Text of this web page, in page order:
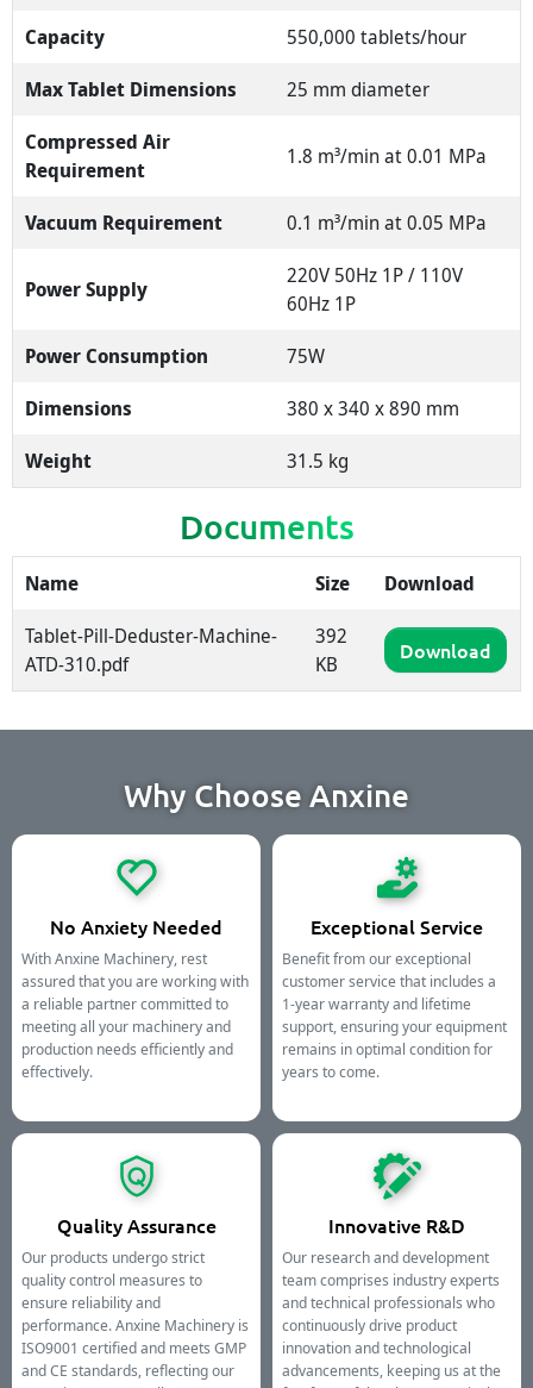
Capacity
550,000 tablets/hour
Max Tablet Dimensions
25 mm diameter
Compressed Air
Requirement
1.8 m³/min at 0.01 MPa
Vacuum Requirement 0.1 m³/min at 0.05 MPa
Power Supply
220V 50Hz 1P / 110V
60Hz 1P
Power Consumption
75W
Dimensions
380 x 340 x 890 mm
Weight
31.5 kg
Documents
Name Size
Download
Tablet-Pill-Deduster-Machine-
ATD-310.pdf
392
KB
Download
Why Choose Anxine
No Anxiety Needed
With Anxine Machinery, rest
assured that you are working with
a reliable partner committed to
meeting all your machinery and
production needs efficiently and
effectively.
Exceptional Service
Benefit from our exceptional
customer service that includes a
1-year warranty and lifetime
support, ensuring your equipment
remains in optimal condition for
years to come.
Quality Assurance
Our products undergo strict
quality control measures to
ensure reliability and
performance. Anxine Machinery is
ISO9001 certified and meets GMP
and CE standards, reflecting our
Innovative R&D
Our research and development
team comprises industry experts
and technical professionals who
continuously drive product
innovation and technological
advancements, keeping us at the